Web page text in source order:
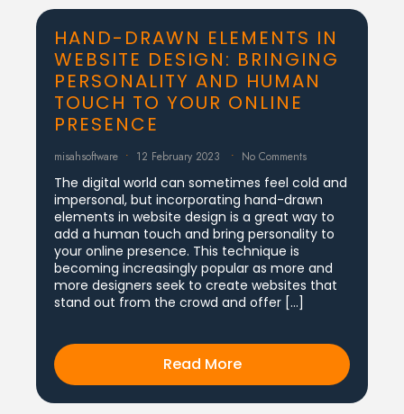
HAND-DRAWN ELEMENTS IN
WEBSITE DESIGN: BRINGING
PERSONALITY AND HUMAN
TOUCH TO YOUR ONLINE
PRESENCE
misahsoftware 12 February 2023 No Comments
The digital world can sometimes feel cold and
impersonal, but incorporating hand-drawn
elements in website design is a great way to
add a human touch and bring personality to
your online presence. This technique is
becoming increasingly popular as more and
more designers seek to create websites that
stand out from the crowd and offer […]
Read More